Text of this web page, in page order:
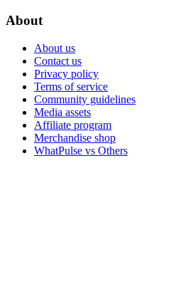
About
About us
Contact us
Privacy policy
Terms of service
Community guidelines
Media assets
Affiliate program
Merchandise shop
WhatPulse vs Others